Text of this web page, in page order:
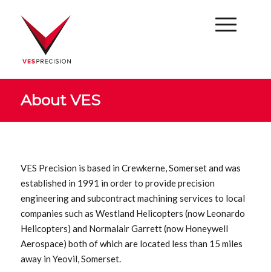
About VES
VES Precision is based in Crewkerne, Somerset and was
established in 1991 in order to provide precision
engineering and subcontract machining services to local
companies such as Westland Helicopters (now Leonardo
Helicopters) and Normalair Garrett (now Honeywell
Aerospace) both of which are located less than 15 miles
away in Yeovil, Somerset.